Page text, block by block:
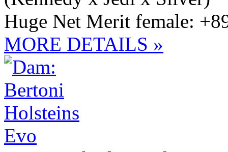
Huge Net Merit female:
MORE DETAILS »